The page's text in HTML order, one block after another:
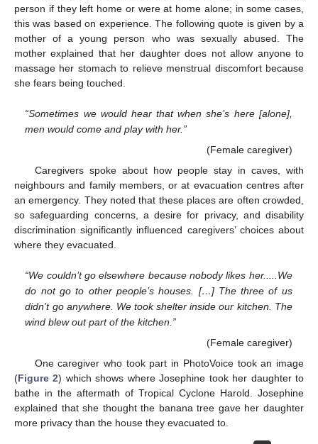
person if they left home or were at home alone; in some cases,
this was based on experience. The following quote is given by a
mother of a young person who was sexually abused. The
mother explained that her daughter does not allow anyone to
massage her stomach to relieve menstrual discomfort because
she fears being touched.
“Sometimes we would hear that when she’s here [alone],
men would come and play with her.”
(Female caregiver)
Caregivers spoke about how people stay in caves, with
neighbours and family members, or at evacuation centres after
an emergency. They noted that these places are often crowded,
so safeguarding concerns, a desire for privacy, and disability
discrimination significantly influenced caregivers’ choices about
where they evacuated.
“We couldn’t go elsewhere because nobody likes her.....We
do not go to other people’s houses. […] The three of us
didn’t go anywhere. We took shelter inside our kitchen. The
wind blew out part of the kitchen.”
(Female caregiver)
One caregiver who took part in PhotoVoice took an image
(Figure 2) which shows where Josephine took her daughter to
bathe in the aftermath of Tropical Cyclone Harold. Josephine
explained that she thought the banana tree gave her daughter
more privacy than the house they evacuated to.